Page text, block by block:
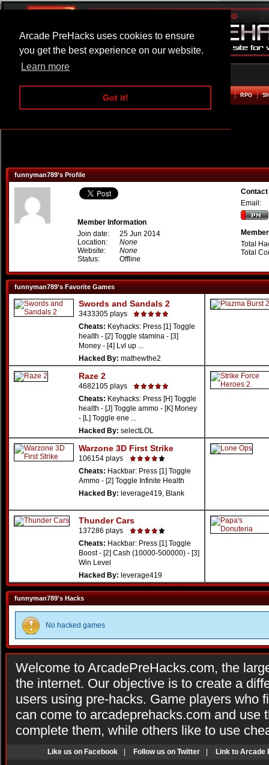
Arcade PreHacks uses cookies to ensure
you get the best experience on our website.
Learn more
Got it!
ARCADE BEAT EM UP RPG
funnyman789's Profile
Member Information
Join date:
25 Jun 2014
Location:
None
Website:
None
Status:
Offline
Email:
Total
Total
funnyman789's Favorite Games
Swords and Sandals 2
3433305 plays
Cheats: Keyhacks: Press [1] Toggle
health - [2] Toggle stamina - [3]
Money - [4] Lvl up ...
Hacked By: mathewthe2
Raze 2
4682105 plays
Cheats: Keyhacks: Press [H] Toggle
health - [J] Toggle ammo - [K] Money
- [L] Toggle ene ...
Hacked By: selectLOL
Warzone 3D First Strike
106154 plays
Cheats: Hackbar: Press [1] Toggle
Ammo - [2] Toggle Infinite Health
Hacked By: leverage419, Blank
Thunder Cars
137286 plays
Cheats: Hackbar: Press [1] Toggle
Boost - [2] Cash (10000-500000) - [3]
Win Level
Hacked By: leverage419
funnyman789's Hacks
No hacked games
Welcome to ArcadePreHacks.com, the
the internet. Our objective is to create a
users using pre-hacks. Game players who
can come to arcadeprehacks.com and use
complete them, while others like to use
Like us on Facebook Follow us on Twitter Link to Arcade